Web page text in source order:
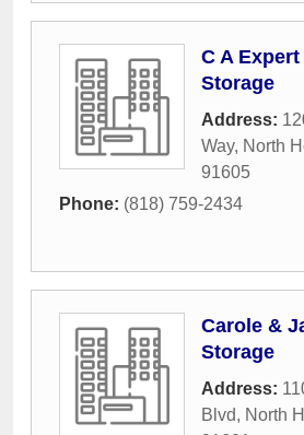
C A
Storage
Address:
Way, North
91605
Phone: (818) 759-2434
Carole &
Storage
Address:
Blvd, North